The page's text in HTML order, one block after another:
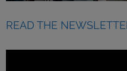
READ THE